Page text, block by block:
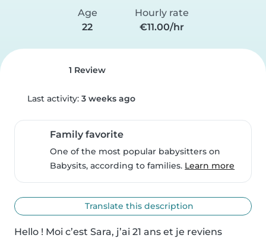
Age
22
Hourly rate
€11.00/hr
1 Review
Last activity: 3 weeks ago
Family favorite
One of the most popular babysitters on
Babysits, according to families. Learn more
Translate this description
Hello ! Moi c’est Sara, j’ai 21 ans et je reviens